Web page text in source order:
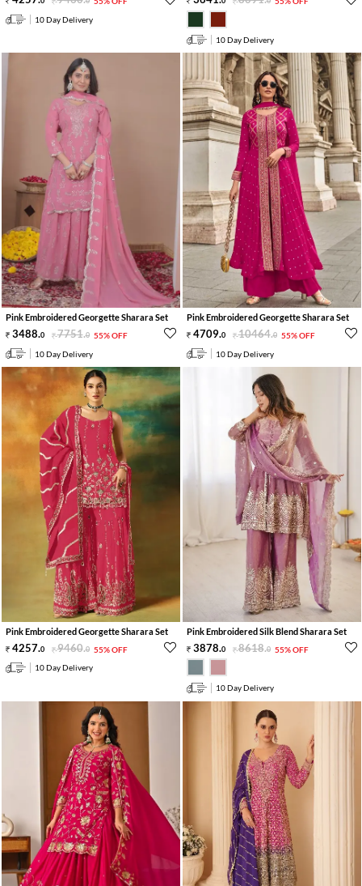
10 Day Delivery
10 Day Delivery
Pink Embroidered Georgette Sharara Set
3488.0 7751.0 55% OFF
10 Day Delivery
Pink Embroidered Georgette Sharara Set
4709.0 10464.0 55% OFF
10 Day Delivery
Pink Embroidered Georgette Sharara Set
4257.0 9460.0 55% OFF
10 Day Delivery
Pink Embroidered Silk Blend Sharara Set
3878.0 8618.0 55% OFF
10 Day Delivery